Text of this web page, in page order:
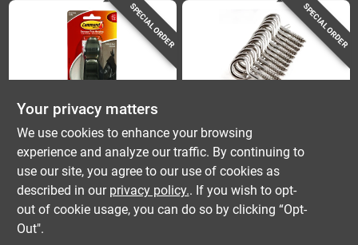
SPECIAL ORDER
3M
3m Command 4-1/8
In. L Oil Rubbed
Bronze Metal Large
Forever Classic
Coat/hat Hook 5 Lb.
$ 15.99
SPECIAL ORDER
HANGMAN
Hangman Silver
Open Loop All
Purpose Hanger 50
Lb 12 Pk
$ 15.99
SKU:
Your privacy matters
We use cookies to enhance your browsing
experience and analyze our traffic. By continuing to
use our site, you agree to our use of cookies as
described in our privacy policy.. If you wish to opt-
out of cookie usage, you can do so by clicking “Opt-
Out".